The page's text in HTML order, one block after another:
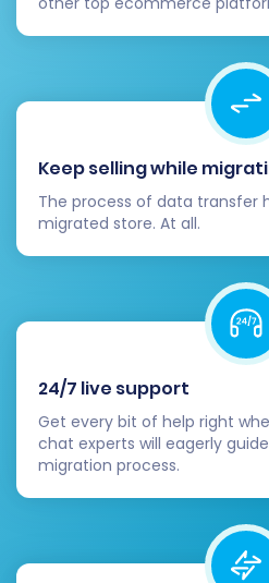
Keep selling while
The process of data transfer
migrated store. At all.
24/7 live support
Get every bit of help right
chat experts will eagerly
migration process.